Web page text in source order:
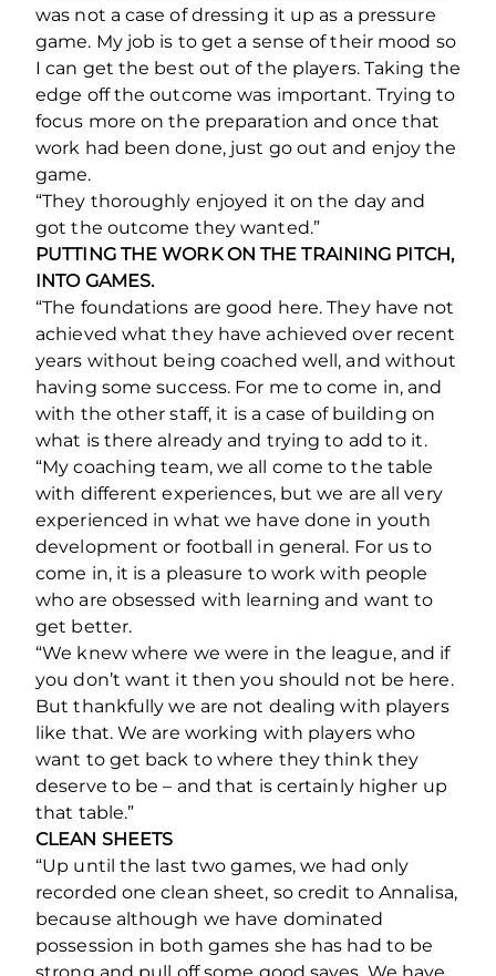
was not a case of dressing it up as a pressure
game. My job is to get a sense of their mood so
I can get the best out of the players. Taking the
edge off the outcome was important. Trying to
focus more on the preparation and once that
work had been done, just go out and enjoy the
game.
“They thoroughly enjoyed it on the day and
got the outcome they wanted.”
PUTTING THE WORK ON THE TRAINING PITCH,
INTO GAMES.
“The foundations are good here. They have not
achieved what they have achieved over recent
years without being coached well, and without
having some success. For me to come in, and
with the other staff, it is a case of building on
what is there already and trying to add to it.
“My coaching team, we all come to the table
with different experiences, but we are all very
experienced in what we have done in youth
development or football in general. For us to
come in, it is a pleasure to work with people
who are obsessed with learning and want to
get better.
“We knew where we were in the league, and if
you don’t want it then you should not be here.
But thankfully we are not dealing with players
like that. We are working with players who
want to get back to where they think they
deserve to be – and that is certainly higher up
that table.”
CLEAN SHEETS
“Up until the last two games, we had only
recorded one clean sheet, so credit to Annalisa,
because although we have dominated
possession in both games she has had to be